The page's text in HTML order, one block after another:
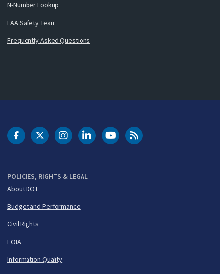
N-Number Lookup
FAA Safety Team
Frequently Asked Questions
POLICIES, RIGHTS & LEGAL
About DOT
Budget and Performance
Civil Rights
FOIA
Information Quality
DOT Facebook
DOT Twitter
DOT Instagram
DOT LinkedIn
FAA YouTubeCleared for Takeoff